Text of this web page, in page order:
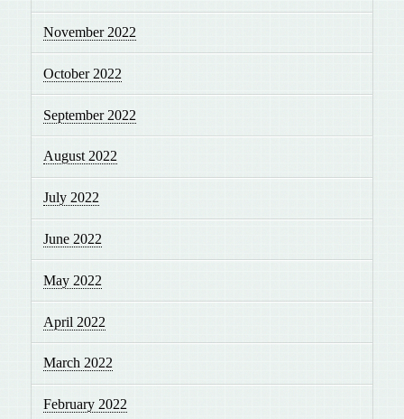
November 2022
October 2022
September 2022
August 2022
July 2022
June 2022
May 2022
April 2022
March 2022
February 2022